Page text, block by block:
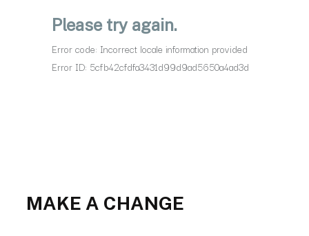
MAKE A CHANGE